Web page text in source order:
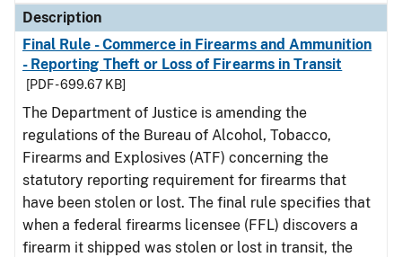
Description
Final Rule - Commerce in Firearms and Ammunition
- Reporting Theft or Loss of Firearms in Transit
[PDF - 699.67 KB]
The Department of Justice is amending the
regulations of the Bureau of Alcohol, Tobacco,
Firearms and Explosives (ATF) concerning the
statutory reporting requirement for firearms that
have been stolen or lost. The final rule specifies that
when a federal firearms licensee (FFL) discovers a
firearm it shipped was stolen or lost in transit, the